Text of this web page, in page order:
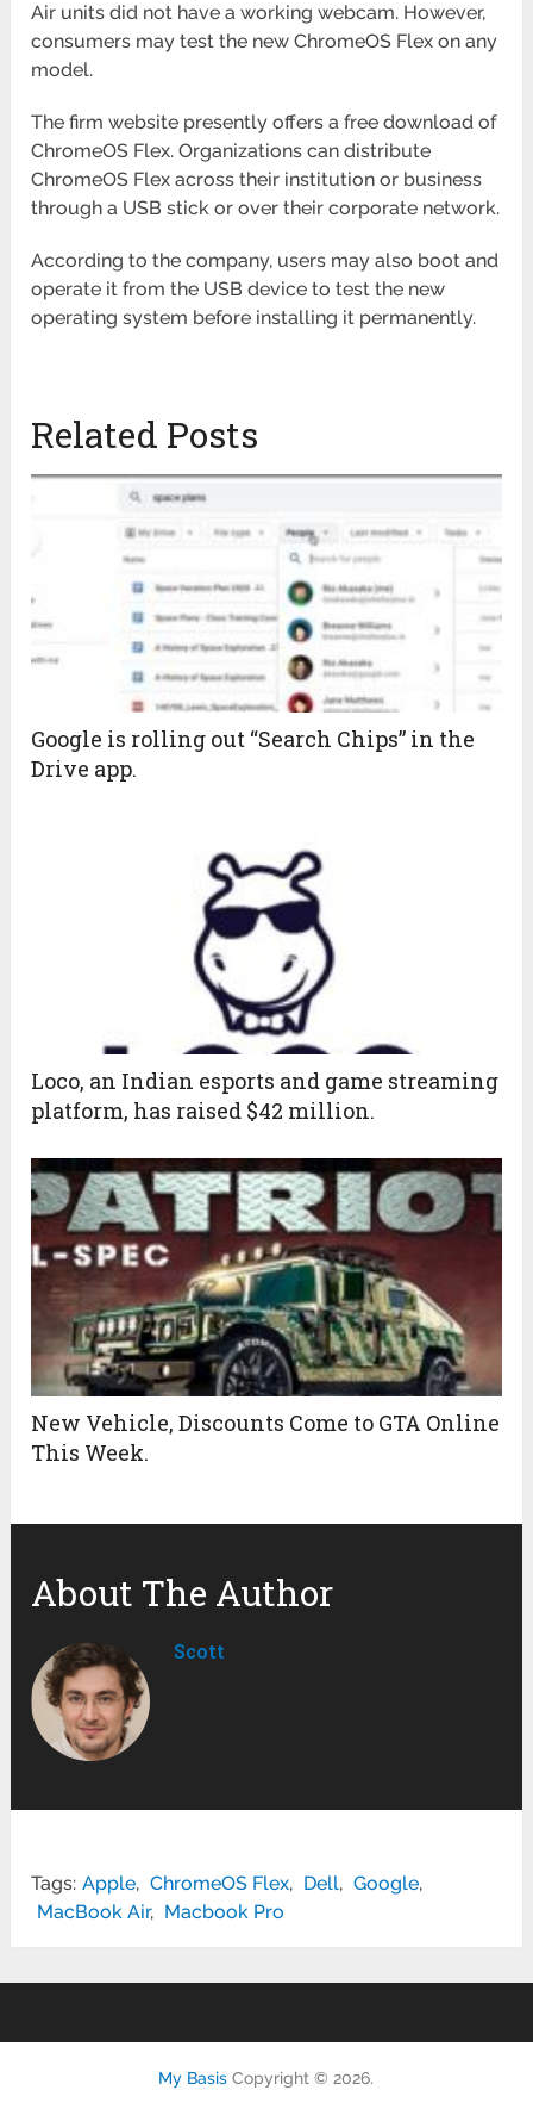
Air units did not have a working webcam. However,
consumers may test the new ChromeOS Flex on any
model.
The firm website presently offers a free download of
ChromeOS Flex. Organizations can distribute
ChromeOS Flex across their institution or business
through a USB stick or over their corporate network.
According to the company, users may also boot and
operate it from the USB device to test the new
operating system before installing it permanently.
Related Posts
Google is rolling out “Search Chips” in the
Drive app.
Loco, an Indian esports and game streaming
platform, has raised $42 million.
New Vehicle, Discounts Come to GTA Online
This Week.
About The Author
Scott
Tags: Apple, ChromeOS Flex, Dell, Google,
MacBook Air, Macbook Pro
My Basis Copyright © 2026.